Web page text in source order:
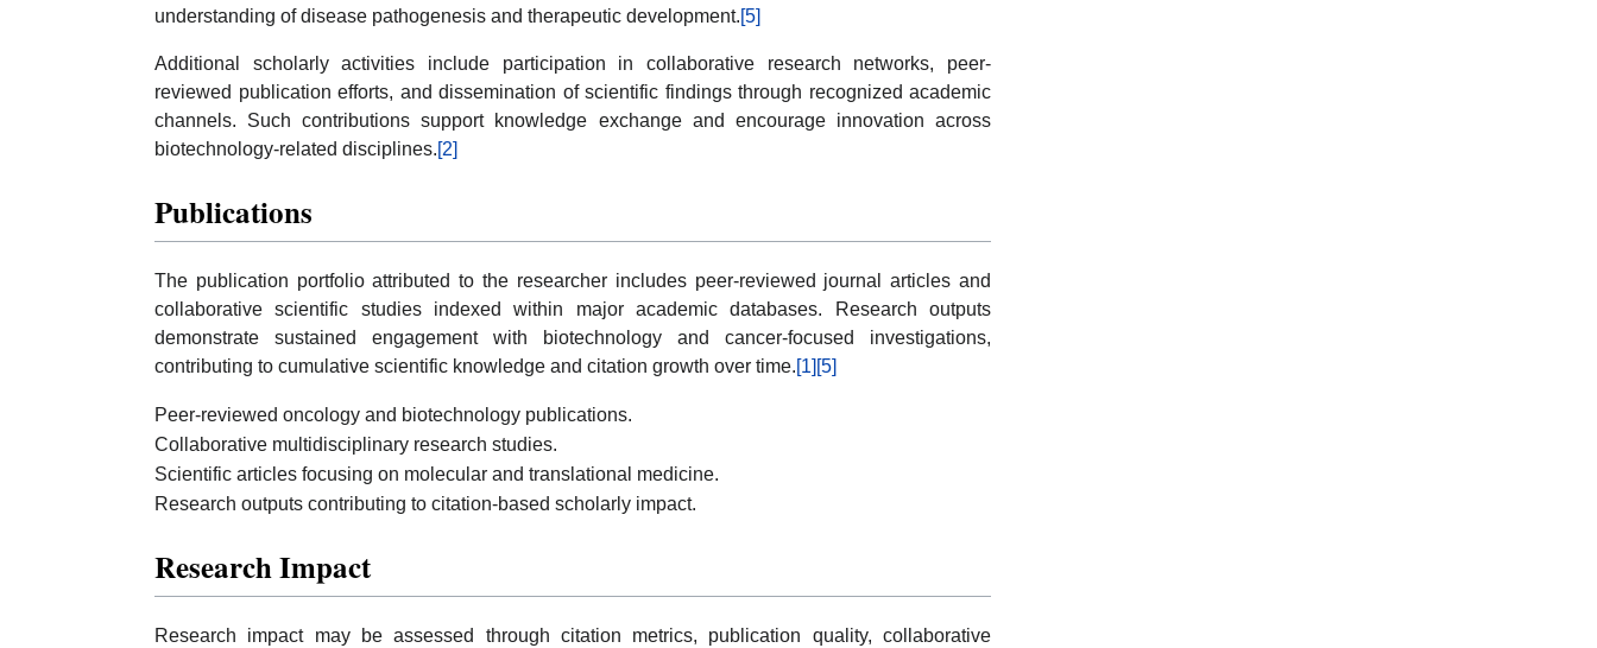
understanding of disease pathogenesis and therapeutic development.[5]
Additional scholarly activities include participation in collaborative research networks, peer-
reviewed publication efforts, and dissemination of scientific findings through recognized academic
channels. Such contributions support knowledge exchange and encourage innovation across
biotechnology-related disciplines.[2]
Publications
The publication portfolio attributed to the researcher includes peer-reviewed journal articles and
collaborative scientific studies indexed within major academic databases. Research outputs
demonstrate sustained engagement with biotechnology and cancer-focused investigations,
contributing to cumulative scientific knowledge and citation growth over time.[1] [5]
Peer-reviewed oncology and biotechnology publications.
Collaborative multidisciplinary research studies.
Scientific articles focusing on molecular and translational medicine.
Research outputs contributing to citation-based scholarly impact.
Research Impact
Research impact may be assessed through citation metrics, publication quality, collaborative